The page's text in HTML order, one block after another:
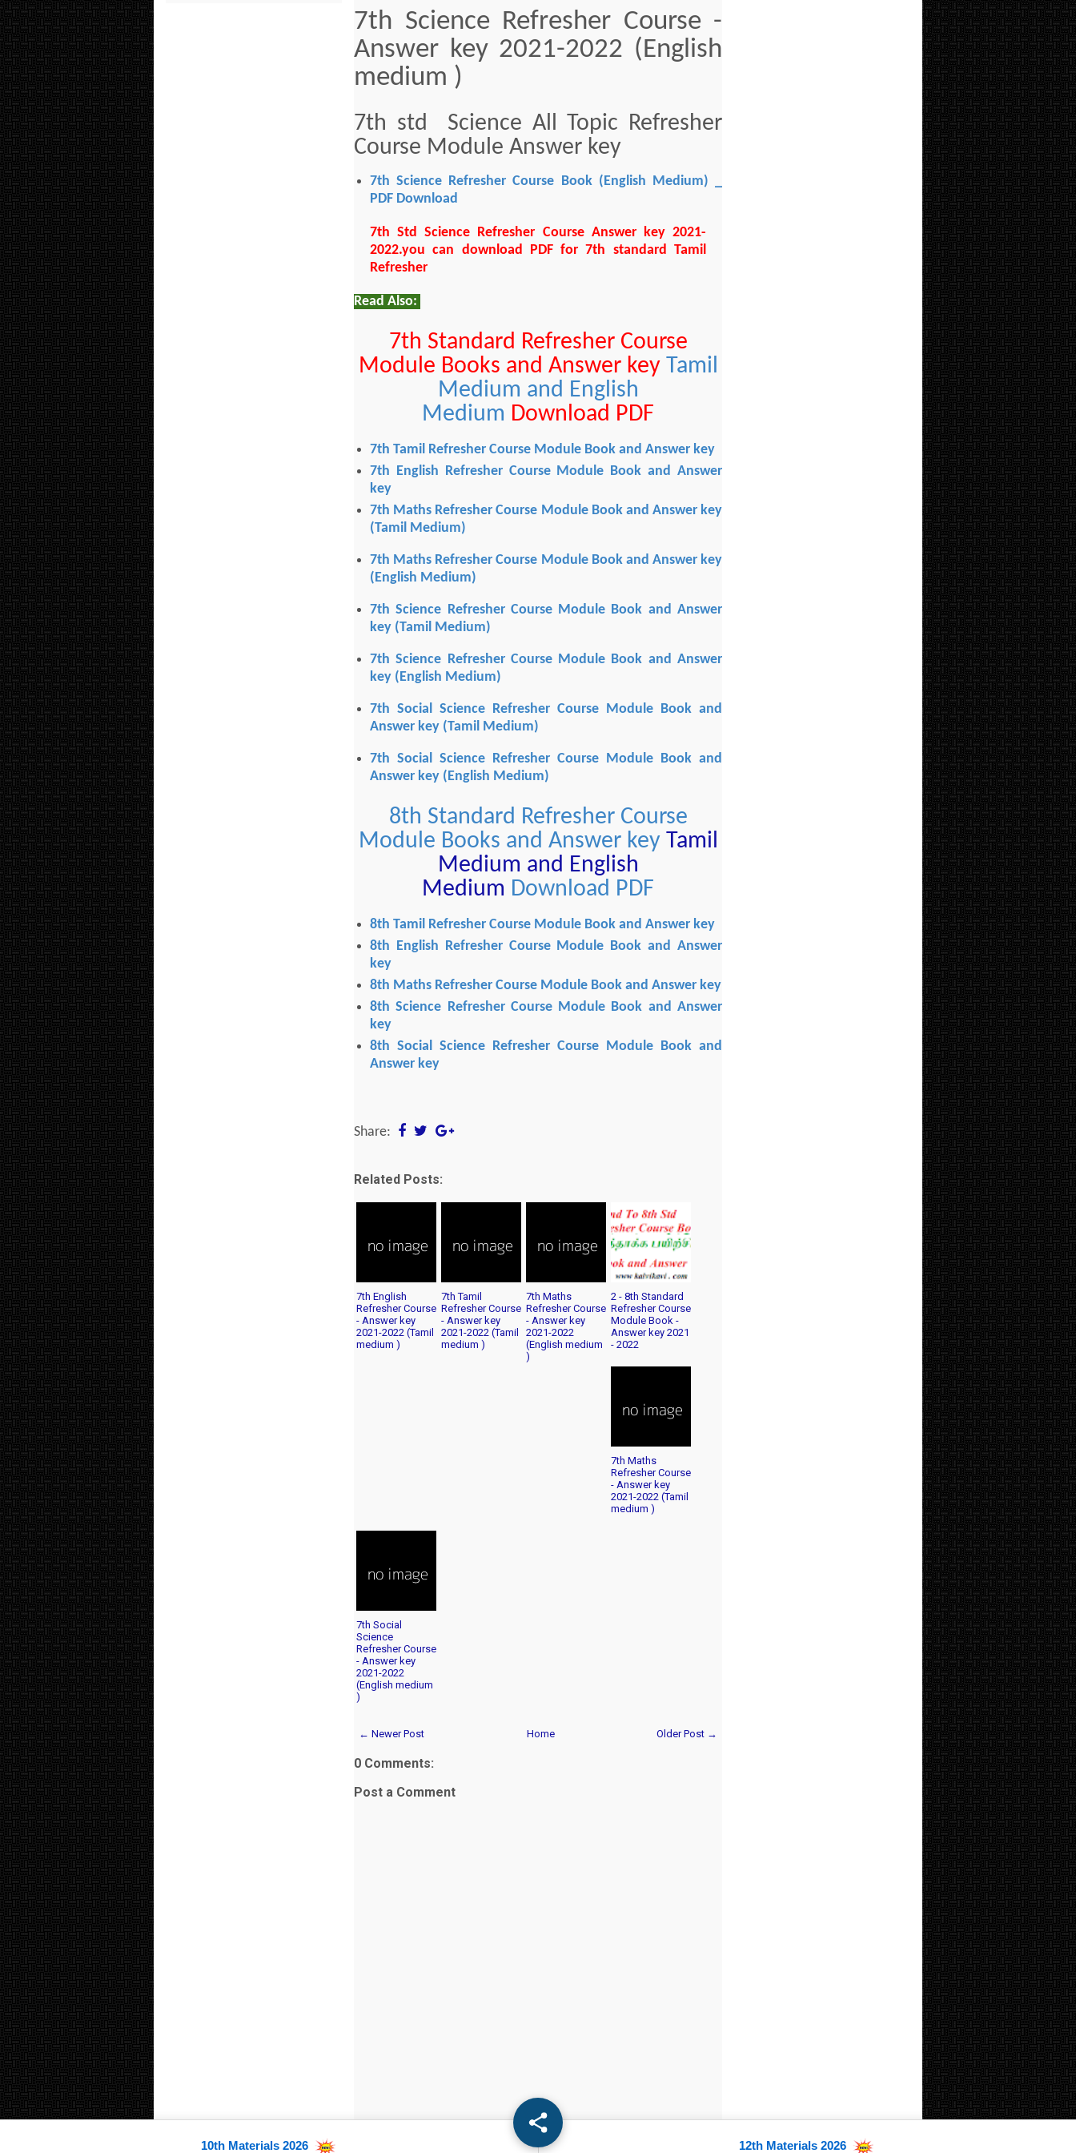
7th Science Refresher Course -
Answer key 2021-2022 (English
medium )
7th std Science All Topic Refresher
Course Module Answer key
7th Science Refresher Course Book (English Medium) _
PDF Download
7th Std Science Refresher Course Answer key 2021-
2022.you can download PDF for 7th standard Tamil
Refresher
Read Also:
7th Standard Refresher Course
Module Books and Answer key Tamil
Medium and English
Medium Download PDF
7th Tamil Refresher Course Module Book and Answer key
7th English Refresher Course Module Book and Answer
key
7th Maths Refresher Course Module Book and Answer key
(Tamil Medium)
7th Maths Refresher Course Module Book and Answer key
(English Medium)
7th Science Refresher Course Module Book and Answer
key (Tamil Medium)
7th Science Refresher Course Module Book and Answer
key (English Medium)
7th Social Science Refresher Course Module Book and
Answer key (Tamil Medium)
7th Social Science Refresher Course Module Book and
Answer key (English Medium)
8th Standard Refresher Course
Module Books and Answer key Tamil
Medium and English
Medium Download PDF
8th Tamil Refresher Course Module Book and Answer key
8th English Refresher Course Module Book and Answer
key
8th Maths Refresher Course Module Book and Answer key
8th Science Refresher Course Module Book and Answer
key
8th Social Science Refresher Course Module Book and
Answer key
Share:
Related Posts:
7th English
Refresher Course
- Answer key
2021-2022 (Tamil
medium )
7th Tamil
Refresher Course
- Answer key
2021-2022 (Tamil
medium )
7th Maths
Refresher Course
- Answer key
2021-2022
(English medium
)
2 - 8th Standard
Refresher Course
Module Book -
Answer key 2021
- 2022
7th Maths
Refresher Course
- Answer key
2021-2022 (Tamil
medium )
7th Social
Science
Refresher Course
- Answer key
2021-2022
(English medium
)
← Newer Post Older Post →
Home
0 Comments:
Post a Comment
10th Materials 2026 12th Materials 2026